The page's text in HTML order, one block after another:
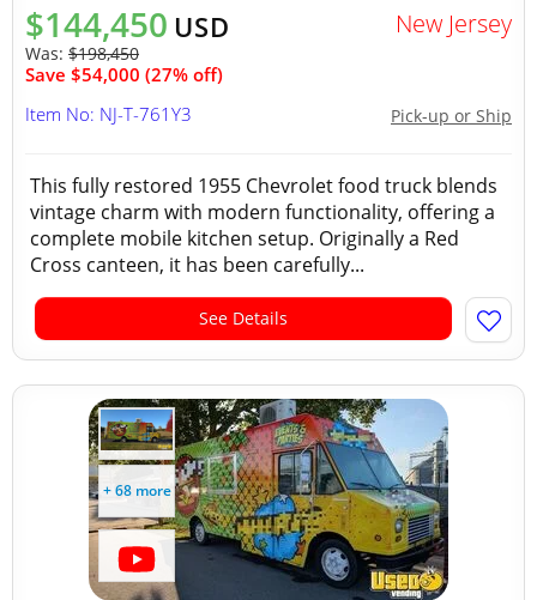
$144,450 USD
Was: $198,450
Save $54,000 (27% off)
New Jersey
Pick-up or Ship
Item No: NJ-T-761Y3
This fully restored 1955 Chevrolet food truck blends
vintage charm with modern functionality, offering a
complete mobile kitchen setup. Originally a Red
Cross canteen, it has been carefully...
See Details
+ 68 more